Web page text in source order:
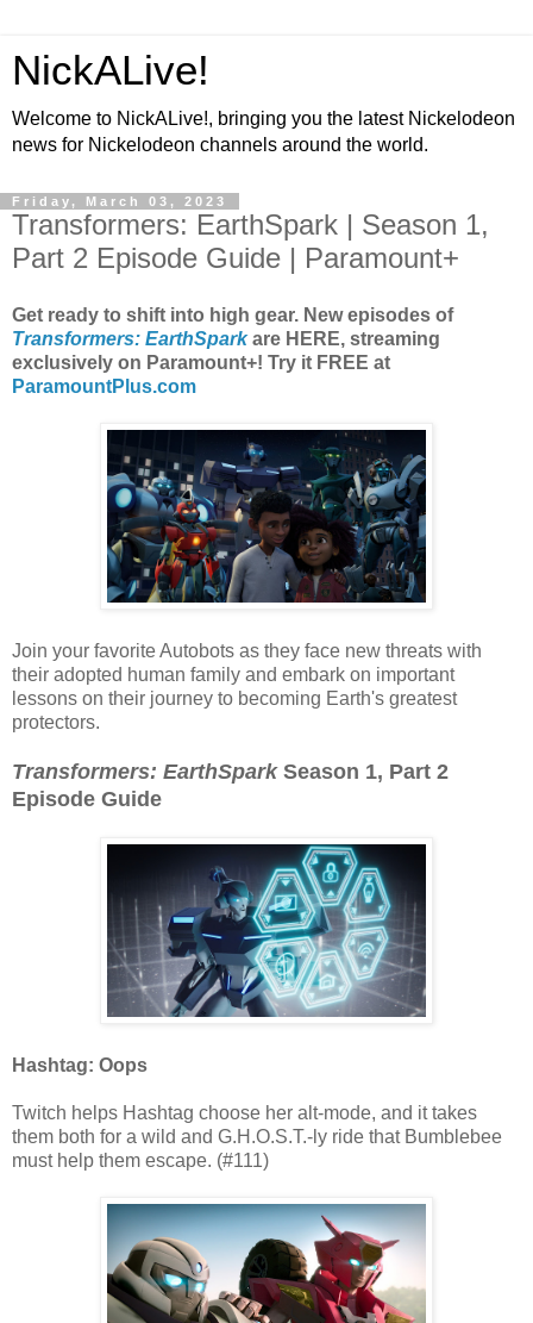
NickALive!
Welcome to NickALive!, bringing you the latest Nickelodeon
news for Nickelodeon channels around the world.
Friday, March 03, 2023
Transformers: EarthSpark | Season 1,
Part 2 Episode Guide | Paramount+
Get ready to shift into high gear. New episodes of
Transformers: EarthSparkare HERE, streaming
exclusively on Paramount+! Try it FREE at
ParamountPlus.com
Join your favorite Autobots as they face new threats with
their adopted human family and embark on important
lessons on their journey to becoming Earth's greatest
protectors.
Transformers: EarthSparkSeason 1, Part 2
Episode Guide
Hashtag: Oops
Twitch helps Hashtag choose her alt-mode, and it takes
them both for a wild and G.H.O.S.T.-ly ride that Bumblebee
must help them escape. (#111)